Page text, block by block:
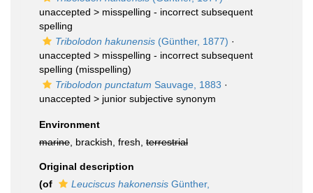
unaccepted > misspelling - incorrect subsequent
spelling
Tribolodon hakunensis (Günther, 1877) ·
unaccepted > misspelling - incorrect subsequent
spelling (misspelling)
Tribolodon punctatum Sauvage, 1883 ·
unaccepted > junior subjective synonym
Environment
marine , brackish, fresh, terrestrial
Original description
(of
Leuciscus hakonensis Günther,